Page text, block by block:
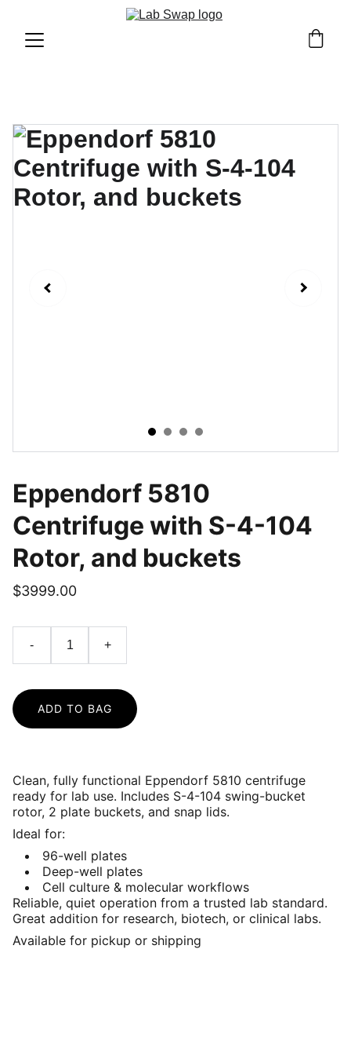
Eppendorf 5810
Centrifuge with S-4-104
Rotor, and buckets
$3999.00
- +
ADD TO BAG
Clean, fully functional Eppendorf 5810 centrifuge
ready for lab use. Includes S-4-104 swing-bucket
rotor, 2 plate buckets, and snap lids.
Ideal for:
96-well plates
Deep-well plates
Cell culture & molecular workflows
Reliable, quiet operation from a trusted lab standard.
Great addition for research, biotech, or clinical labs.
Available for pickup or shipping